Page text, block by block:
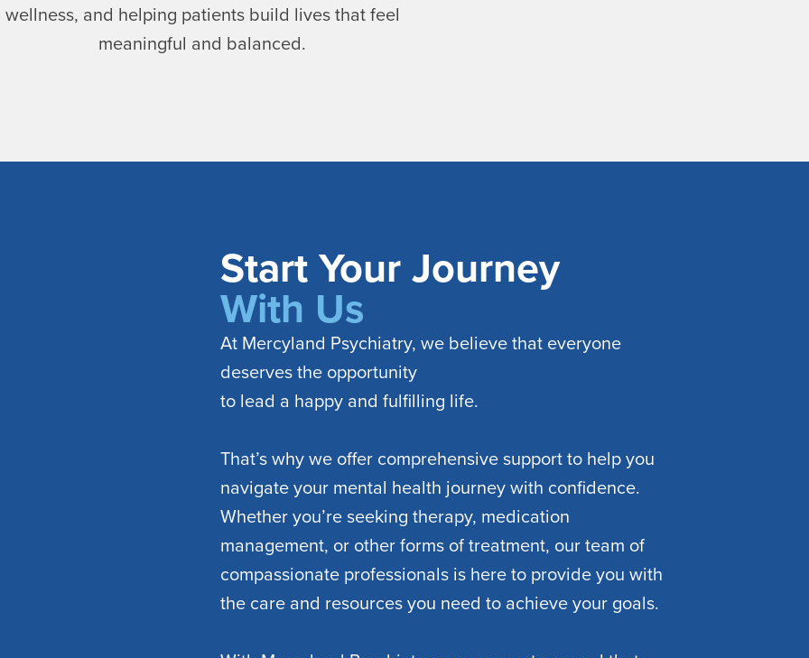
wellness, and helping patients build lives that feel
meaningful and balanced.
Start Your Journey
With Us
At Mercyland Psychiatry, we believe that everyone
deserves the opportunity
to lead a happy and fulfilling life.
That’s why we offer comprehensive support to help you
navigate your mental health journey with confidence.
Whether you’re seeking therapy, medication
management, or other forms of treatment, our team of
compassionate professionals is here to provide you with
the care and resources you need to achieve your goals.